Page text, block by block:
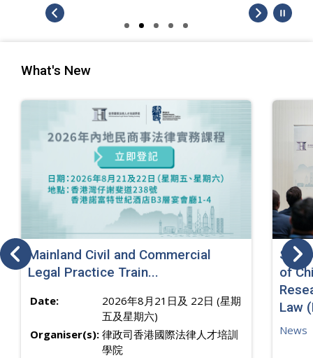
What's New
Mainland Civil and Commercial
Legal Practice Train...
Date:
2026年8月21日及 22日 (星期
五及星期六)
Organiser(s): 律政司香港國際法律人才培訓
學院
SJ
of
Law
News